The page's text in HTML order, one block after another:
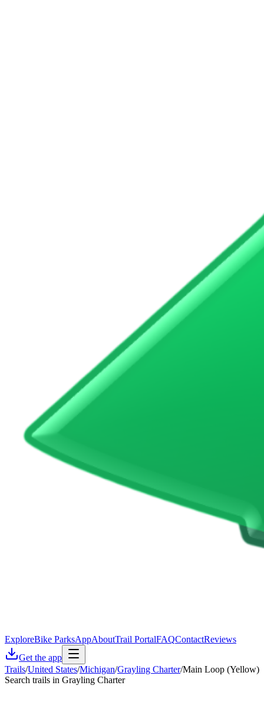
ExploreBike ParksAppAboutTrail PortalFAQContactReviews
Get the app
Trails/United States/Michigan/Grayling Charter/Main Loop (Yellow)
Search trails in Grayling Charter